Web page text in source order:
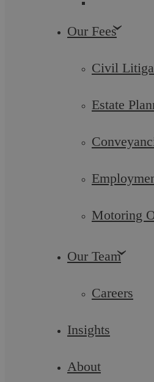
Our Fees
Civil
Estate
Motoring
Our Team
Careers
Insights
About
The new Fit For Work
it and how does it
In 2011 the Government
introduce a new health and work
Do you use zero hours